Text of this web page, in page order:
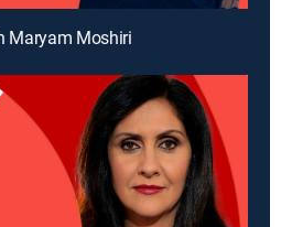
Maryam Moshiri